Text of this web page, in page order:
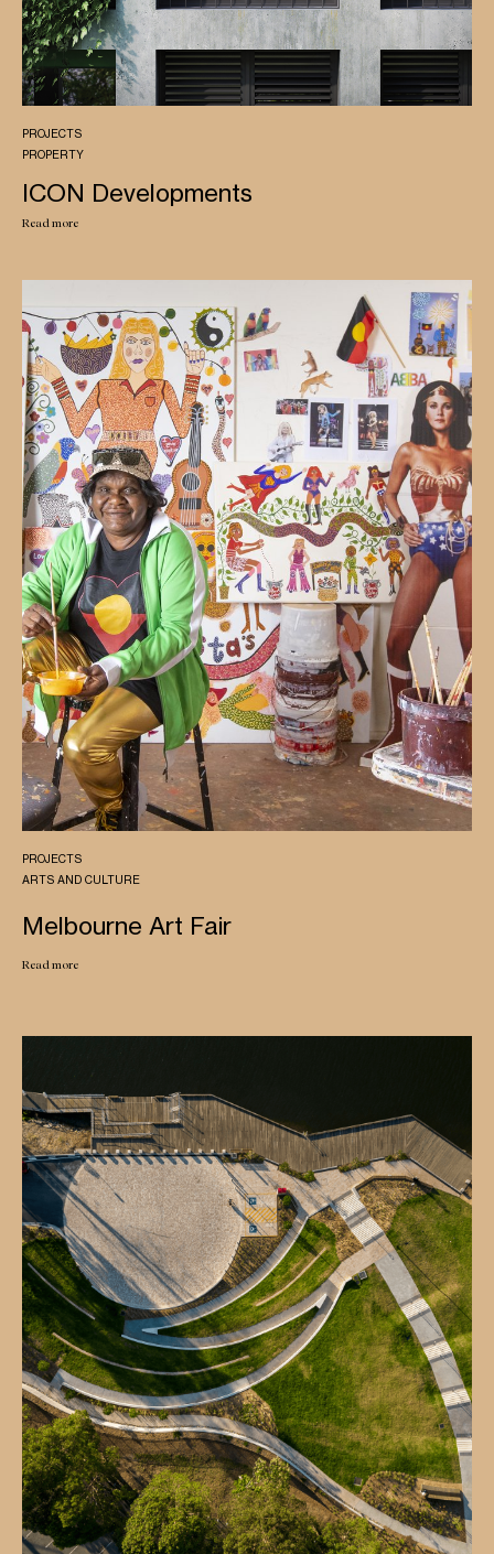
PROJECTS
PROPERTY
ICON Developments
Read more
PROJECTS
ARTS AND CULTURE
Melbourne Art Fair
Read more